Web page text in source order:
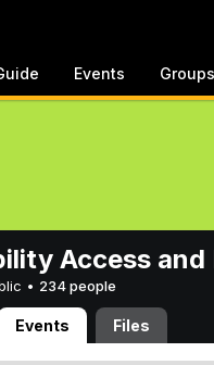
Events Groups
Access and
• 234 people
Events Files